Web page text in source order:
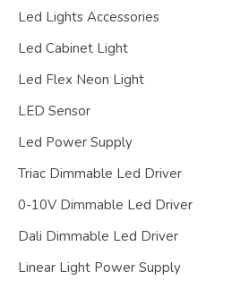
Led Lights Accessories
Led Cabinet Light
Led Flex Neon Light
LED Sensor
Led Power Supply
Triac Dimmable Led Driver
0-10V Dimmable Led Driver
Dali Dimmable Led Driver
Linear Light Power Supply